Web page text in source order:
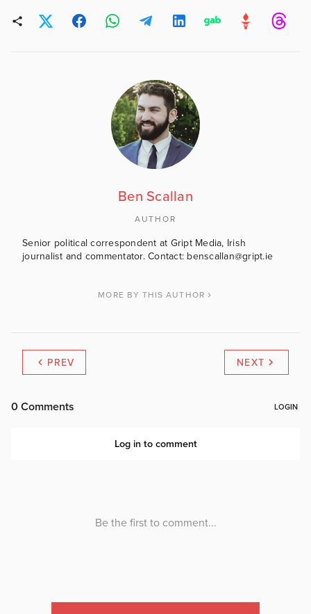
Ben Scallan
AUTHOR
Senior political correspondent at Gript Media, Irish
journalist and commentator. Contact: benscallan@gript.ie
MORE BY THIS AUTHOR
PREV NEXT